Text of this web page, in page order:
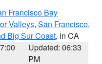
Francisco Bay
Valleys, San Francisco,
Big Sur Coast, in CA
Updated: 06:33
PM